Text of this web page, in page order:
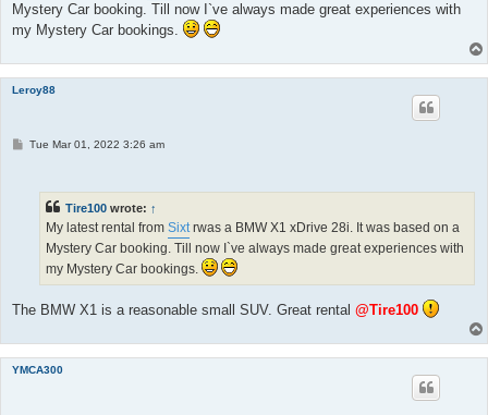
Mystery Car booking. Till now I`ve always made great experiences with
my Mystery Car bookings.
Leroy88
PTue Mar 01, 2022 3:26 am
Tire100 wrote: ↑
My latest rental from Sixtrwas a BMW X1 xDrive 28i. It was based on a
Mystery Car booking. Till now I`ve always made great experiences with
my Mystery Car bookings.
The BMW X1 is a reasonable small SUV. Great rental @Tire100
YMCA300